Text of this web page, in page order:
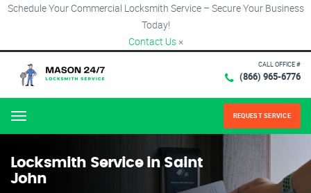
Schedule Your Commercial Locksmith Service – Secure Your Business
Today!
Contact Us ×
CALL OFFICE #
(866) 965-6776
Menu REQUEST SERVICE
Locksmith Service in Saint
John